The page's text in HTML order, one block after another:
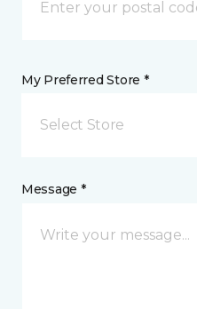
My Preferred Store *
Select Store
Message *